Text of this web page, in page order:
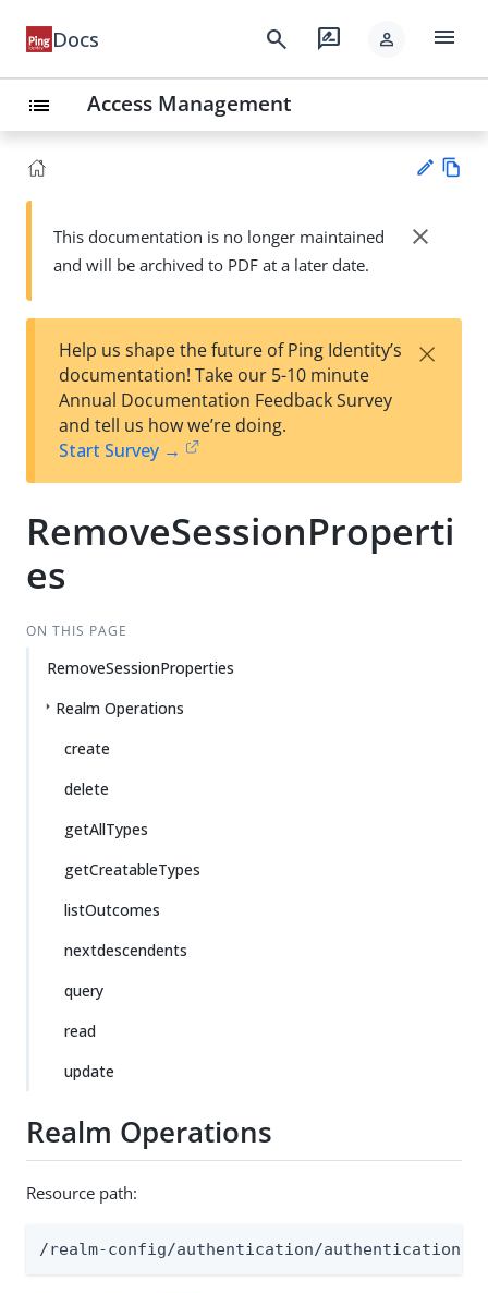
Docs search rate_review person menu
list Access Management
Su
t
wn
This documentation is no longer maintained
and will be archived to PDF at a later date.
close
Help us shape the future of Ping Identity’s
documentation! Take our 5-10 minute
Annual Documentation Feedback Survey
and tell us how we’re doing.
Start Survey →
×
RemoveSessionProperti
es
ON THIS PAGE
RemoveSessionProperties
Realm Operations
create
delete
getAllTypes
getCreatableTypes
listOutcomes
nextdescendents
query
read
update
Realm Operations
Resource path:
/realm-config/authentication/